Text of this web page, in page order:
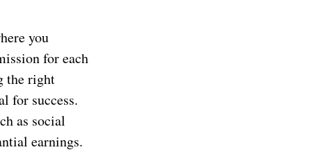
you
for each
the right
for success.
as social
earnings.